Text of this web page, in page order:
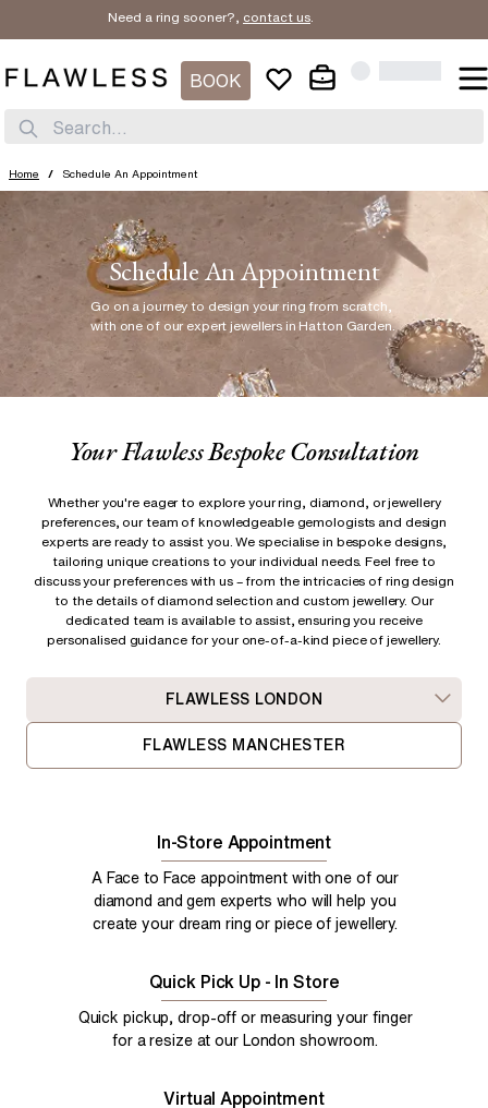
Need a ring sooner?, contact us.
BOOK
Search...
Home / Schedule An Appointment
Schedule An Appointment
Go on a journey to design your ring from scratch
with one of our expert jewellers in Hatton Garden.
Your Flawless Bespoke Consultation
Whether you're eager to explore your ring, diamond, or jewellery
preferences, our team of knowledgeable gemologists and design
experts are ready to assist you. We specialise in bespoke designs,
tailoring unique creations to your individual needs. Feel free to
discuss your preferences with us – from the intricacies of ring design
to the details of diamond selection and custom jewellery. Our
dedicated team is available to assist, ensuring you receive
personalised guidance for your one-of-a-kind piece of jewellery.
FLAWLESS LONDON
FLAWLESS MANCHESTER
In-Store Appointment
A Face to Face appointment with one of our
diamond and gem experts who will help you
create your dream ring or piece of jewellery.
Quick Pick Up - In Store
Quick pickup, drop-off or measuring your finger
for a resize at our London showroom.
Virtual Appointment